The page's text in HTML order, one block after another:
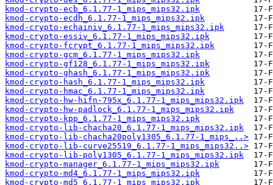
kmod-crypto-ecb_6.1.77-1_mips_mips32.ipk
kmod-crypto-ecdh_6.1.77-1_mips_mips32.ipk
kmod-crypto-echainiv_6.1.77-1_mips_mips32.ipk
kmod-crypto-essiv_6.1.77-1_mips_mips32.ipk
kmod-crypto-fcrypt_6.1.77-1_mips_mips32.ipk
kmod-crypto-gcm_6.1.77-1_mips_mips32.ipk
kmod-crypto-gf128_6.1.77-1_mips_mips32.ipk
kmod-crypto-ghash_6.1.77-1_mips_mips32.ipk
kmod-crypto-hash_6.1.77-1_mips_mips32.ipk
kmod-crypto-hmac_6.1.77-1_mips_mips32.ipk
kmod-crypto-hw-hifn-795x_6.1.77-1_mips_mips32.ipk
kmod-crypto-hw-padlock_6.1.77-1_mips_mips32.ipk
kmod-crypto-kpp_6.1.77-1_mips_mips32.ipk
kmod-crypto-lib-chacha20_6.1.77-1_mips_mips32.ipk
kmod-crypto-lib-chacha20poly1305_6.1.77-1_mips_..>
kmod-crypto-lib-curve25519_6.1.77-1_mips_mips32..>
kmod-crypto-lib-poly1305_6.1.77-1_mips_mips32.ipk
kmod-crypto-manager_6.1.77-1_mips_mips32.ipk
kmod-crypto-md4_6.1.77-1_mips_mips32.ipk
kmod-crypto-md5_6.1.77-1_mips_mips32.ipk